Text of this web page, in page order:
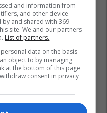
and information from
and other device
by and shared with 369
site. We and our partners
List of partners.
data on the basis
object to by managing
at the bottom of this page
consent in privacy